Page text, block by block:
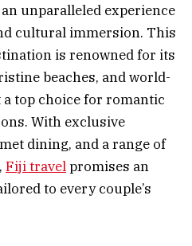
unparalleled experience
cultural immersion. This
is renowned for its
beaches, and world-
top choice for romantic
With exclusive
dining, and a range of
Fiji travelpromises an
to every couple’s